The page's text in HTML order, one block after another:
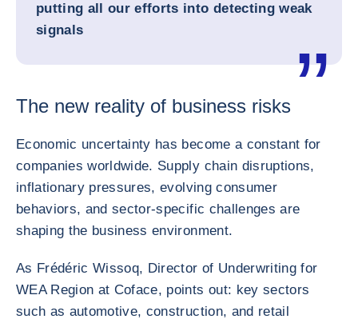
putting all our efforts into detecting weak
signals
The new reality of business risks
Economic uncertainty has become a constant for
companies worldwide. Supply chain disruptions,
inflationary pressures, evolving consumer
behaviors, and sector-specific challenges are
shaping the business environment.
As Frédéric Wissoq, Director of Underwriting for
WEA Region at Coface, points out: key sectors
such as automotive, construction, and retail